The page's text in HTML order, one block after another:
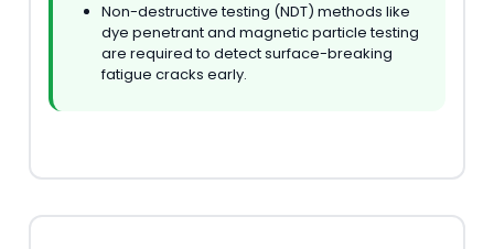
Non-destructive testing (NDT) methods like
dye penetrant and magnetic particle testing
are required to detect surface-breaking
fatigue cracks early.